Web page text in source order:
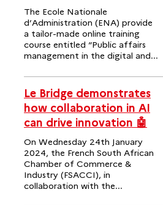
The Ecole Nationale
d’Administration (ENA) provide
a tailor-made online training
course entitled “Public affairs
management in the digital and...
Le Bridge demonstrates
how collaboration in AI
can drive innovation 🤖
On Wednesday 24th January
2024, the French South African
Chamber of Commerce &
Industry (FSACCI), in
collaboration with the...